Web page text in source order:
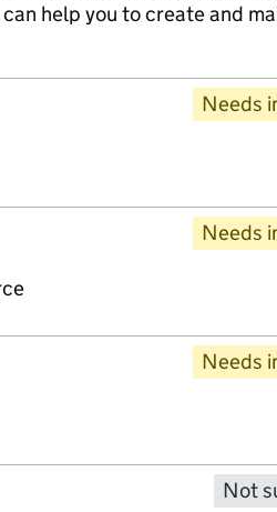
help you to create and
Needs
Needs
Needs
Not